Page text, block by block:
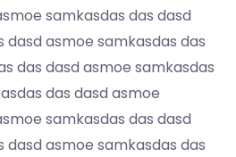
samkasdas das dasd
dasd asmoe samkasdas das
das dasd asmoe samkasdas
das dasd asmoe
samkasdas das dasd
dasd asmoe samkasdas das